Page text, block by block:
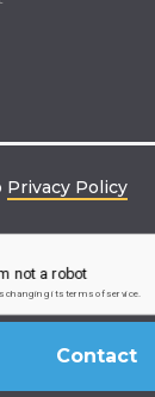
Privacy Policy